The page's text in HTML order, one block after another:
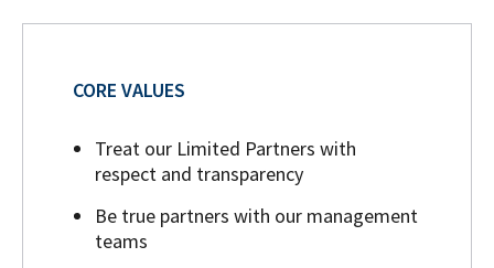
CORE VALUES
Treat our Limited Partners with
respect and transparency
Be true partners with our management
teams